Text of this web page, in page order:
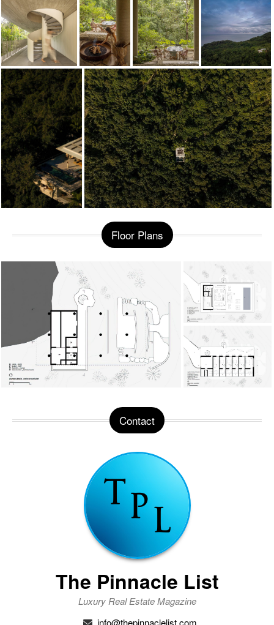
Floor Plans
Contact
The Pinnacle List
Luxury Real Estate Magazine
info@thepinnaclelist.com